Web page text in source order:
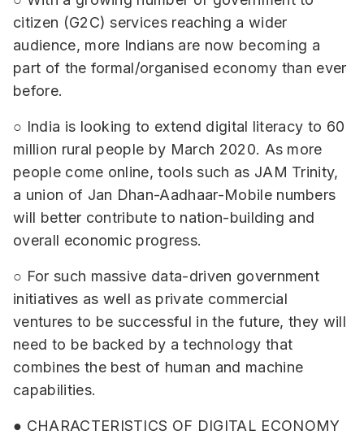
citizen (G2C) services reaching a wider
audience, more Indians are now becoming a
part of the formal/organised economy than ever
before.
○ India is looking to extend digital literacy to 60
million rural people by March 2020. As more
people come online, tools such as JAM Trinity,
a union of Jan Dhan-Aadhaar-Mobile numbers
will better contribute to nation-building and
overall economic progress.
○ For such massive data-driven government
initiatives as well as private commercial
ventures to be successful in the future, they will
need to be backed by a technology that
combines the best of human and machine
capabilities.
● CHARACTERISTICS OF DIGITAL ECONOMY